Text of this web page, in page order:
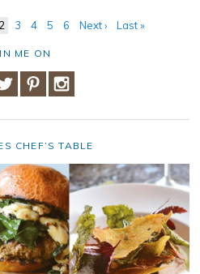
2 3 4 5 6 Next › Last »
ME ON
CHEF’S TABLE